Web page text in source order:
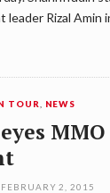
leader Rizal
TOUR NEWS
MMO
FEBRUARY 2, 2015